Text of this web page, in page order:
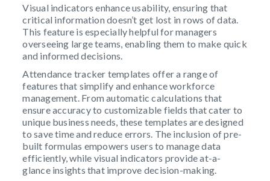
Visual indicators enhance usability, ensuring that
critical information doesn’t get lost in rows of data.
This feature is especially helpful for managers
overseeing large teams, enabling them to make quick
and informed decisions.
Attendance tracker templates offer a range of
features that simplify and enhance workforce
management. From automatic calculations that
ensure accuracy to customizable fields that cater to
unique business needs, these templates are designed
to save time and reduce errors. The inclusion of pre-
built formulas empowers users to manage data
efficiently, while visual indicators provide at-a-
glance insights that improve decision-making.